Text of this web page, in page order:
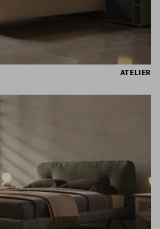
ATELIER